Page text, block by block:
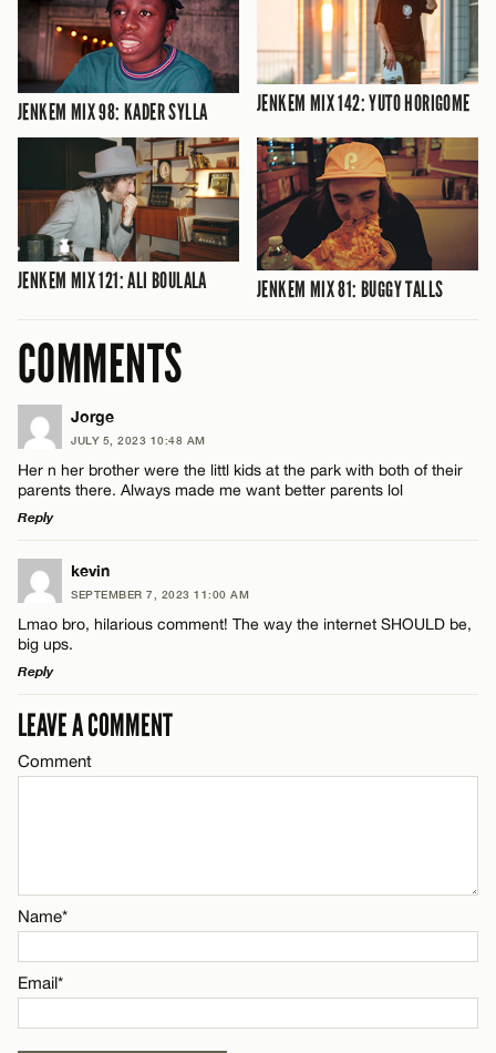
JENKEM MIX 98: KADER SYLLA JENKEM MIX 142: YUTO HORIGOME
JENKEM MIX 121: ALI BOULALA JENKEM MIX 81: BUGGY TALLS
COMMENTS
Jorge
JULY 5, 2023 10:48 AM
Her n her brother were the littl kids at the park with both of their
parents there. Always made me want better parents lol
Reply
LEAVE A REPLY
Comment
Name*
kevin
SEPTEMBER 7, 2023 11:00 AM
Lmao bro, hilarious comment! The way the internet SHOULD be,
big ups.
Reply
LEAVE A REPLY
Comment
Name*
Email*
LEAVE A COMMENT
Comment
Name*
Email*